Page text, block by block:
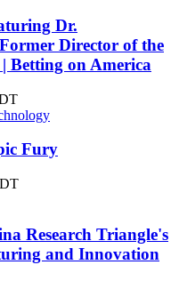
Dr.
Director of the
Betting on America
Fury
Research Triangle's
and Innovation